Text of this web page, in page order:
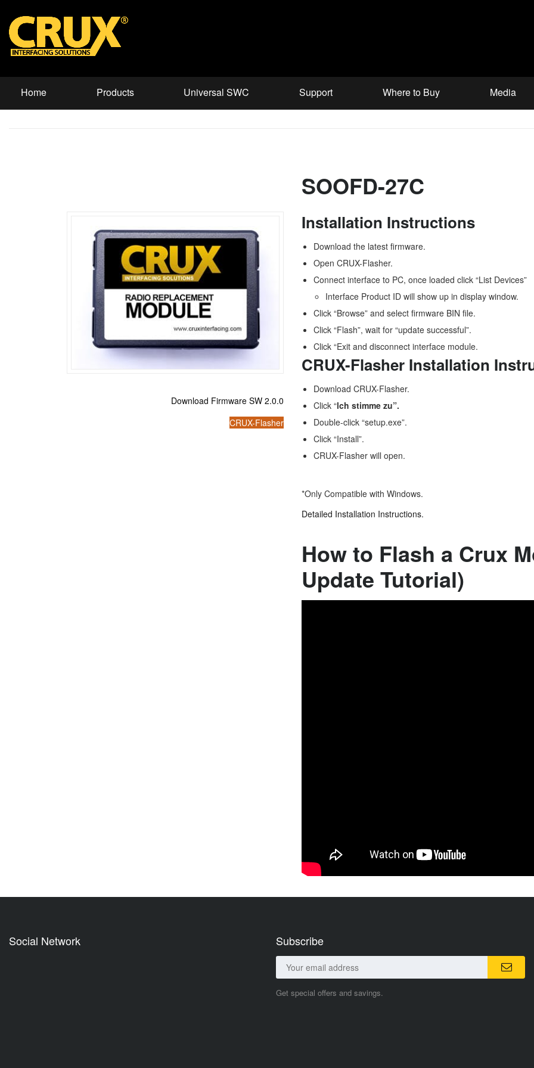
Home Products Universal SWC Support Where to Buy Media
Download Firmware SW 2.0.0
CRUX-Flasher
SOOFD-27C
Installation Instructions
Download the latest firmware.
Open CRUX-Flasher.
Connect interface to PC, once loaded click “List Devices”
Interface Product ID will show up in display window.
Click “Browse” and select firmware BIN file.
Click “Flash”, wait for “update successful”.
Click “Exit and disconnect interface module.
CRUX-Flasher Installation
Download CRUX-Flasher.
Click “lch stimme zu”.
Double-click “setup.exe”.
Click “Install”.
CRUX-Flasher will open.
*Only Compatible with Windows.
Detailed Installation Instructions.
How to Flash a Crux
Update Tutorial)
Social Network Subscribe
Get special offers and savings.